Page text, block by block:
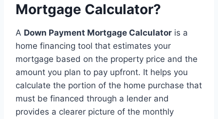
Mortgage Calculator?
A Down Payment Mortgage Calculator is a
home financing tool that estimates your
mortgage based on the property price and the
amount you plan to pay upfront. It helps you
calculate the portion of the home purchase that
must be financed through a lender and
provides a clearer picture of the monthly